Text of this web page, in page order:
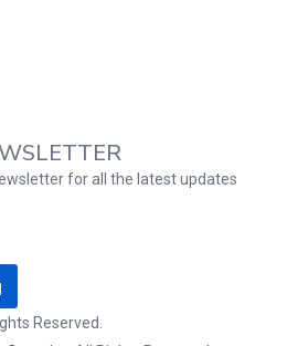
for all the latest updates
Reserved.